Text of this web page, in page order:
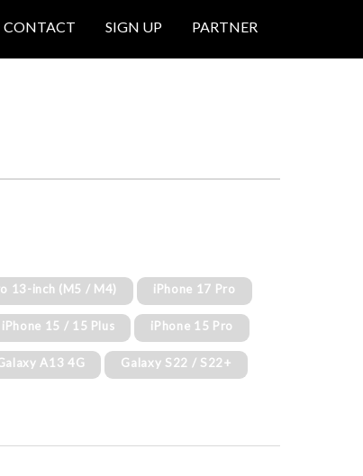
CONTACT SIGN UP PARTNER
13-inch (M5 / M4) iPhone 17 Pro
iPhone 15 / 15 Plus iPhone 15 Pro
A13 4G Galaxy S22 / S22+